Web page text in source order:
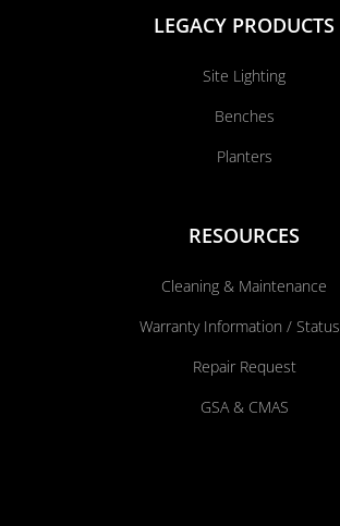
LEGACY PRODUCTS
Site Lighting
Benches
Planters
RESOURCES
Cleaning & Maintenance
Warranty Information / Status
Repair Request
GSA & CMAS